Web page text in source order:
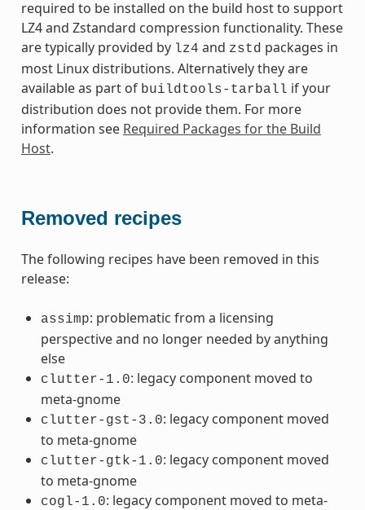
required to be installed on the build host to support
LZ4 and Zstandard compression functionality. These
are typically provided by lz4 and zstd packages in
most Linux distributions. Alternatively they are
available as part of buildtools-tarball if your
distribution does not provide them. For more
information see Required Packages for the Build
Host.
Removed recipes
The following recipes have been removed in this
release:
assimp: problematic from a licensing
perspective and no longer needed by anything
else
clutter-1.0: legacy component moved to
meta-gnome
clutter-gst-3.0: legacy component moved
to meta-gnome
clutter-gtk-1.0: legacy component moved
to meta-gnome
cogl-1.0: legacy component moved to meta-